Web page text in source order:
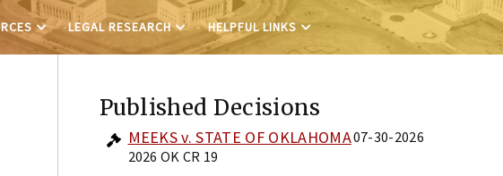
LEGAL RESEARCH HELPFUL LINKS
Published Decisions
MEEKS v. STATE OF OKLAHOMA
2026 OK CR 19
07-30-2026